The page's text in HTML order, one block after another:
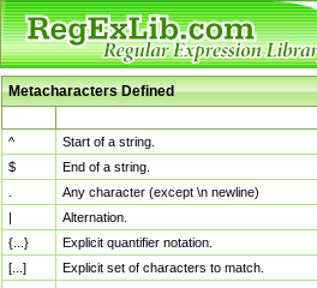
Metacharacters Defined
^
Start of a string.
$
End of a string.
Any character (except \n newline)
|
Alternation.
{...}
Explicit quantifier notation.
[...]
Explicit set of characters to match.